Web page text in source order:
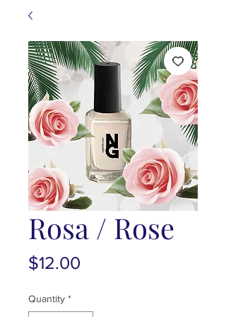
Rosa / Rose
$12.00
Quantity *